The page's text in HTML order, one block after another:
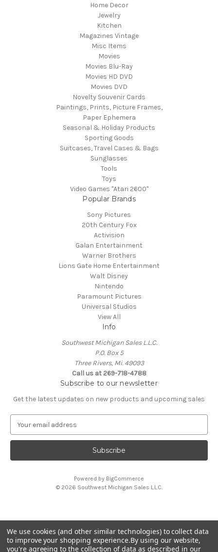
Home Decor
Jewelry
Kitchen
Magazines Vintage
Misc Items
Movies
Movies Blu-Ray
Movies HD DVD
Movies DVD
Novelty Souvenir Cards
Paintings, Prints, Picture Frames,
Paper Ephemera
Seasonal & Holiday Products
Sporting Goods
Suitcases, Travel Cases & Bags
Sunglasses
Tools
Toys
Video Games "Atari 2600"
Popular Brands
Sony Pictures
20th Century Fox
Activision
Galan Entertainment
Warner Brothers
Lions Gate Home Entertainment
Walt Disney
Nintendo
Paramount Pictures
Universal Studios
View All
Info
Southwest Michigan Sales L.L.C.
P.O. Box 5
Three Rivers, Mi. 49093
Call us at 269-718-4788
Subscribe to our newsletter
Get the latest updates on new products and upcoming sales
a
l
s
s
Powered by BigCommerce
© 2026 Southwest Michigan Sales L.L.C.
All trademarks, logos, and brand names are property of
their respective owners. Southwest Michigan Sales L.L.C. is
We use cookies (and other similar technologies) to collect data
to improve your shopping experience.By using our website,
you're agreeing to the collection of data as described in our